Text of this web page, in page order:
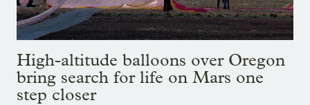
High-altitude balloons over Oregon
bring search for life on Mars one
step closer